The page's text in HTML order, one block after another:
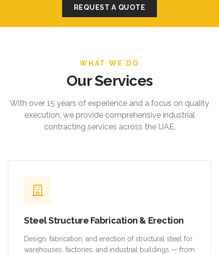
REQUEST A QUOTE
WHAT WE DO
Our Services
With over 15 years of experience and a focus on quality
execution, we provide comprehensive industrial
contracting services across the UAE.
Steel Structure Fabrication & Erection
Design, fabrication, and erection of structural steel for
warehouses, factories, and industrial buildings — from